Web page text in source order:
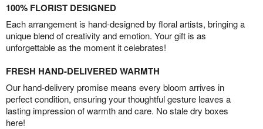
100% FLORIST DESIGNED
Each arrangement is hand-designed by floral artists, bringing a
unique blend of creativity and emotion. Your gift is as
unforgettable as the moment it celebrates!
FRESH HAND-DELIVERED WARMTH
Our hand-delivery promise means every bloom arrives in
perfect condition, ensuring your thoughtful gesture leaves a
lasting impression of warmth and care. No stale dry boxes
here!